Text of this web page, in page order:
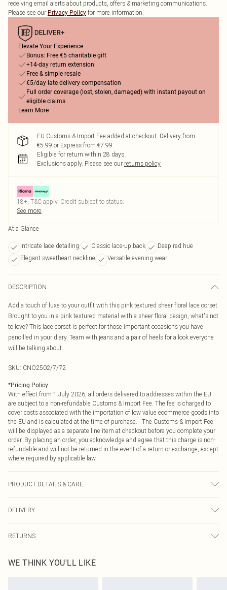
receiving email alerts about products, offers & marketing communications.
Please see our Privacy Policy for more information.
Elevate Your Experience
Bonus: Free €5 charitable gift
+14-day return extension
Free & simple resale
€5/day late delivery compensation
Full order coverage (lost, stolen, damaged) with instant payout on
eligible claims
Learn More
EU Customs & Import Fee added at checkout. Delivery from
€5.99 or Express from €7.99
Eligible for return within 28 days
Exclusions apply. Please see our returns policy
18+, T&C apply. Credit subject to status.
See more
At a Glance
Intricate lace detailing Classic lace-up back
Deep red hue
Elegant sweetheart neckline
Versatile evening wear
DESCRIPTION
Add a touch of luxe to your outfit with this pink textured sheer floral lace corset.
Brought to you in a pink textured material with a sheer floral design, what's not
to love? This lace corset is perfect for those important occasions you have
pencilled in your diary. Team with jeans and a pair of heels for a look everyone
will be talking about.
SKU: CNO2502/7/72
*Pricing Policy
With effect from 1 July 2026, all orders delivered to addresses within the EU
are subject to a non-refundable Customs & Import Fee. The fee is charged to
cover costs associated with the importation of low value ecommerce goods into
the EU and is calculated at the time of purchase. The Customs & Import Fee
will be displayed as a separate line item at checkout before you complete your
order. By placing an order, you acknowledge and agree that this charge is non-
refundable and will not be returned in the event of a return or exchange, except
where required by applicable law.
PRODUCT DETAILS & CARE
transfer.
DELIVERY
Republic of Ireland Express Delivery
Up to 2 working days (Order by 4pm)
RETURNS
send something back.
WE THINK YOU'LL LIKE